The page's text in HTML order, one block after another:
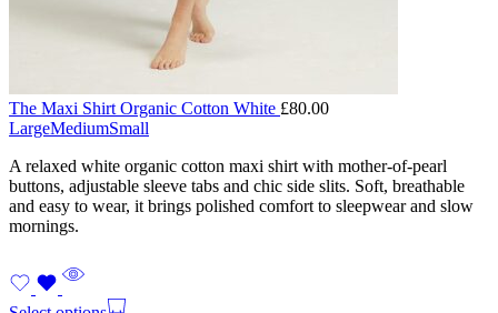
The Maxi Shirt Organic Cotton White £80.00
LargeMediumSmall
A relaxed white organic cotton maxi shirt with mother-of-pearl
buttons, adjustable sleeve tabs and chic side slits. Soft, breathable
and easy to wear, it brings polished comfort to sleepwear and slow
mornings.